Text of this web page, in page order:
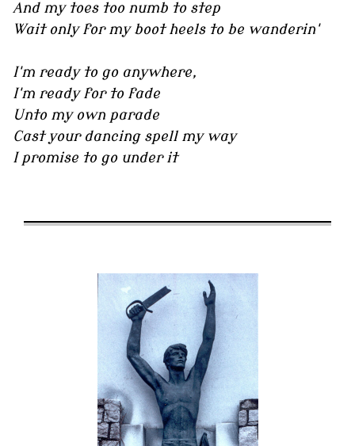
And my toes too numb to step
Wait only for my boot heels to be wanderin'
I'm ready to go anywhere,
I'm ready for to fade
Unto my own parade
Cast your dancing spell my way
I promise to go under it